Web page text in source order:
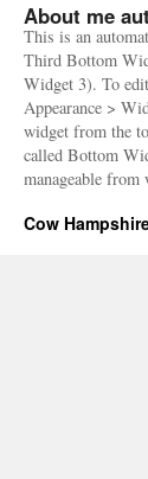
About me
This is an
Third Bottom
Widget 3). To
Appearance >
widget from the
called Bottom
manageable from
Cow